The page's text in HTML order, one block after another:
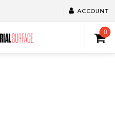
ACCOUNT
0